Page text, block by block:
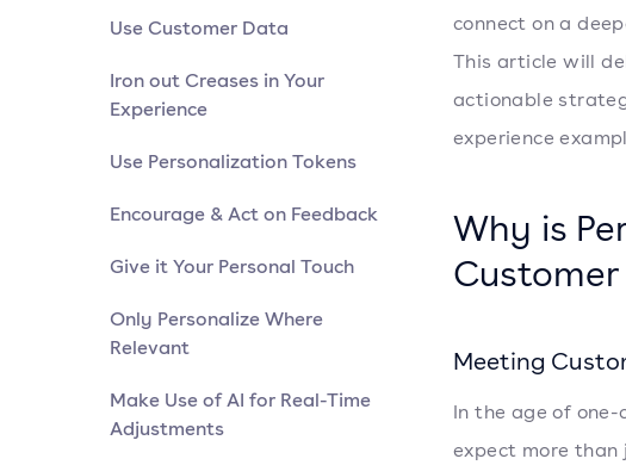
Use Customer Data
Iron out Creases in Your
Experience
Use Personalization Tokens
Encourage & Act on Feedback
Give it Your Personal Touch
Only Personalize Where
Relevant
Make Use of AI for Real-Time
Adjustments
connect on a
This article will
actionable
experience
Why is
Meeting
In the age of
expect more